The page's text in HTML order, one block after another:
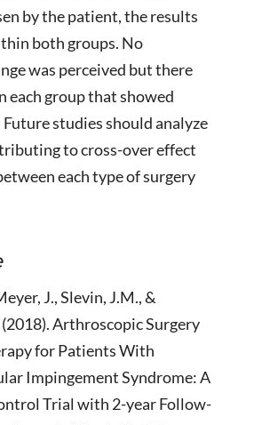
by the patient, the results
both groups. No
was perceived but there
each group that showed
studies should analyze
to cross-over effect
each type of surgery
J., Slevin, J.M., &
Arthroscopic Surgery
for Patients With
Impingement Syndrome: A
Trial with 2-year Follow-